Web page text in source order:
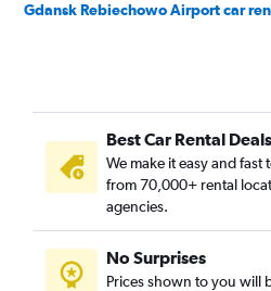
Gdansk Rebiechowo Airport car
Best Car Rental Deals
We make it easy and
from 70,000+ rental
agencies.
No Surprises
Prices shown to you will